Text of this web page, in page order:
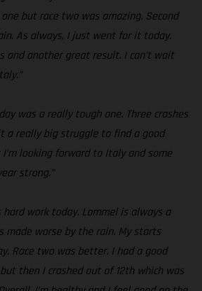
but race two was amazing. Second
As always, I just went for it today.
and another great result. I can’t wait
was a really tough one. Three crashes
a really big struggle to find a good
looking forward to Italy and some
strong.”
hard work today. Lommel is always a
made worse by the rain. My starts
Race two was better. I had a good
then I crashed out of 12th which was